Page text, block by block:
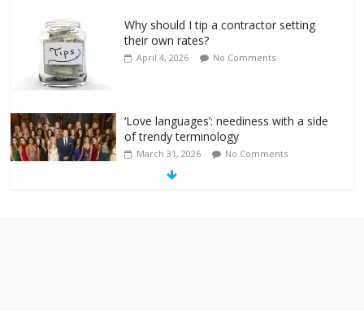
Why should I tip a contractor setting
their own rates?
April 4, 2026 No Comments
‘Love languages’: neediness with a side
of trendy terminology
March 31, 2026 No Comments